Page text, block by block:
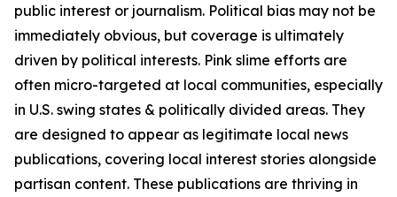
public interest or journalism. Political bias may not be
immediately obvious, but coverage is ultimately
driven by political interests. Pink slime efforts are
often micro-targeted at local communities, especially
in U.S. swing states & politically divided areas. They
are designed to appear as legitimate local news
publications, covering local interest stories alongside
partisan content. These publications are thriving in